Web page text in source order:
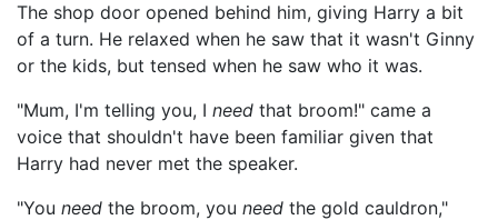
The shop door opened behind him, giving Harry a bit
of a turn. He relaxed when he saw that it wasn't Ginny
or the kids, but tensed when he saw who it was.
"Mum, I'm telling you, I need that broom!" came a
voice that shouldn't have been familiar given that
Harry had never met the speaker.
"You need the broom, you need the gold cauldron,"